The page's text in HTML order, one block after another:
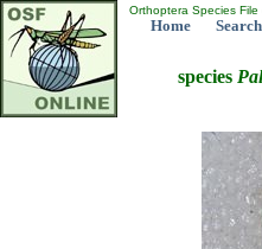
Orthoptera Species File
Home Search
species